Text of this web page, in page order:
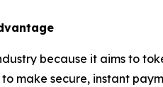
because it aims to
make secure, instant